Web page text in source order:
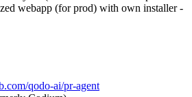
webapp (for prod) with own installer -
qodo-ai/pr-agent